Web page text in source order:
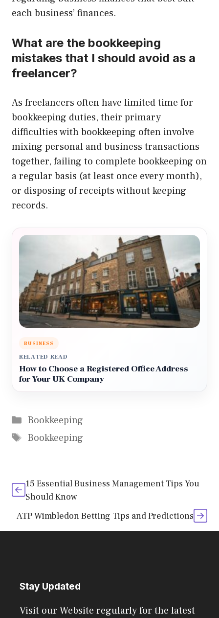
each business’ finances.
What are the bookkeeping
mistakes that I should avoid as a
freelancer?
As freelancers often have limited time for
bookkeeping duties, their primary
difficulties with bookkeeping often involve
mixing personal and business transactions
together, failing to complete bookkeeping on
a regular basis (at least once every month),
or disposing of receipts without keeping
records.
BUSINESS
RELATED READ
How to Choose a Registered Office Address
for Your UK Company
Categories
Bookkeeping
Tags
Bookkeeping
15 Essential Business Management Tips You
Should Know
ATP Wimbledon Betting Tips and Predictions
Stay Updated
Visit our Website regularly for the latest